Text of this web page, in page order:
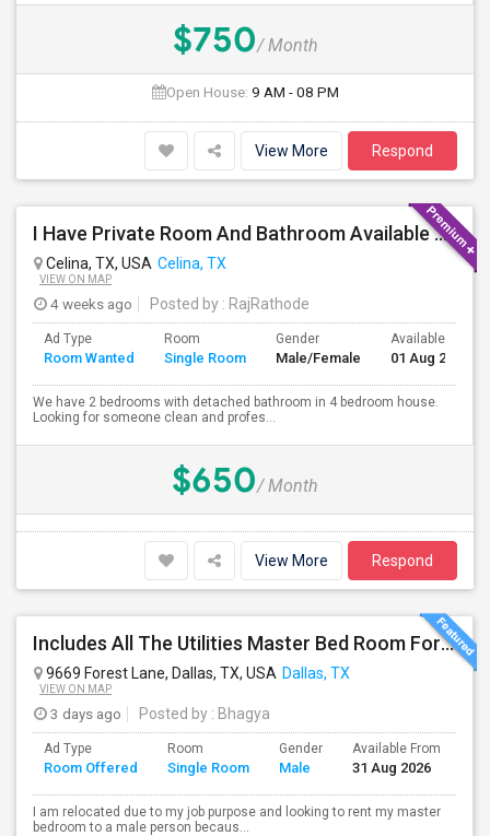
$750/ Month
Open House: 9 AM - 08 PM
View More Respond
I Have Private Room And Bathroom Available For Single Person In 4 Bedroom House
Celina, TX, USA Celina, TX
VIEW ON MAP
4 weeks ago Posted by : RajRathode
Ad Type
Room Wanted
Room
Single Room
Gender
Male/Female
Available From
01 Aug 2026
We have 2 bedrooms with detached bathroom in 4 bedroom house.
Looking for someone clean and profes...
$650/ Month
View More Respond
Includes All The Utilities Master Bed Room For Rent – $650/month Oasis Apartments Dallas Texas(75243)
9669 Forest Lane, Dallas, TX, USA Dallas, TX
VIEW ON MAP
3 days ago Posted by : Bhagya
Ad Type
Room Offered
Room
Single Room
Gender
Male
Available From
31 Aug 2026
I am relocated due to my job purpose and looking to rent my master
bedroom to a male person becaus...